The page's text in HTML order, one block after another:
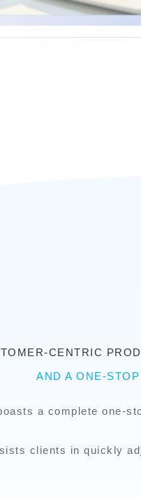
CENTRIC
AND A ONE-
a complete one-
clients in quickly